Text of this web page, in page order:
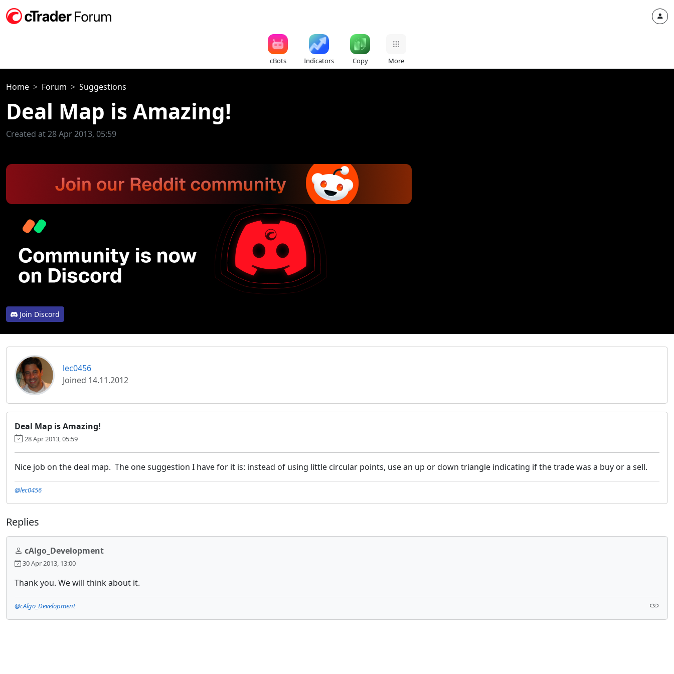
cBots Indicators Copy More
Home Forum Suggestions
Deal Map is Amazing!
Created at 28 Apr 2013, 05:59
Join Discord
lec0456
Joined 14.11.2012
Deal Map is Amazing!
28 Apr 2013, 05:59
Nice job on the deal map. The one suggestion I have for it is: instead of using little circular points, use an up or down triangle indicating if the trade was a buy or a sell.
@lec0456
Replies
cAlgo_Development
30 Apr 2013, 13:00
Thank you. We will think about it.
@cAlgo_Development